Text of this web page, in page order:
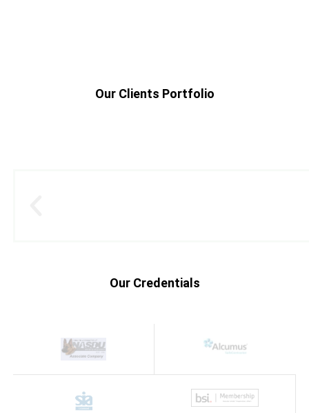
Our Clients Portfolio
Our Credentials